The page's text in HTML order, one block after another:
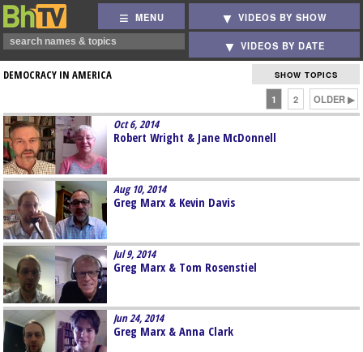
MENU VIDEOS BY SHOW
VIDEOS BY DATE
DEMOCRACY IN AMERICA SHOW TOPICS
1 2 OLDER ▶
Oct 6, 2014
Robert Wright & Jane McDonnell
Aug 10, 2014
Greg Marx & Kevin Davis
Jul 9, 2014
Greg Marx & Tom Rosenstiel
Jun 24, 2014
Greg Marx & Anna Clark